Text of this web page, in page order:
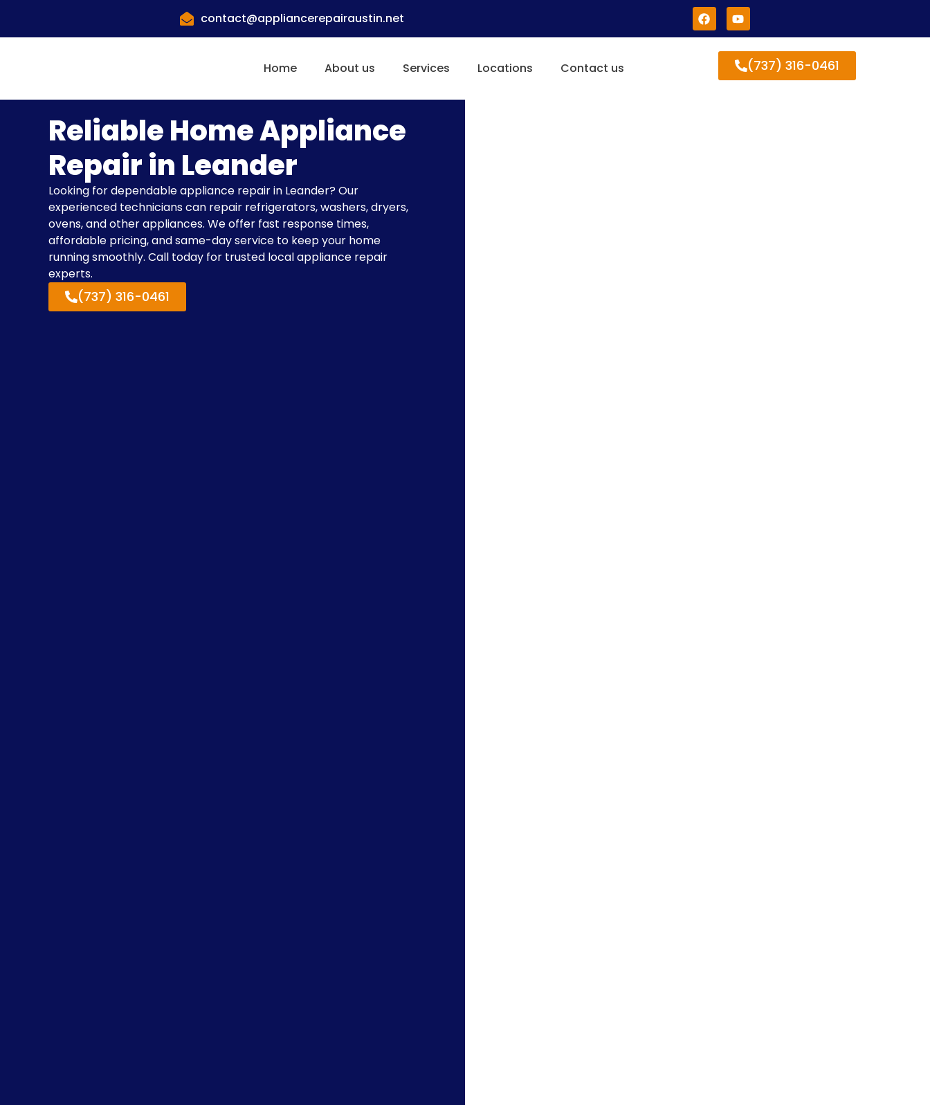
contact@appliancerepairaustin.net
Home About us Services Locations Contact us (737) 316-0461
Reliable Home Appliance
Repair in Leander
Looking for dependable appliance repair in Leander? Our
experienced technicians can repair refrigerators, washers, dryers,
ovens, and other appliances. We offer fast response times,
affordable pricing, and same-day service to keep your home
running smoothly. Call today for trusted local appliance repair
experts.
(737) 316-0461